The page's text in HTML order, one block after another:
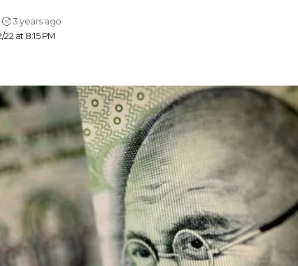
at 8:15 PM
3 years ago